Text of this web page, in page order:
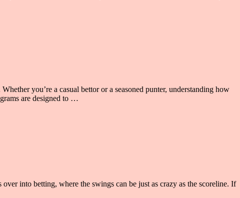
you’re a casual bettor or a seasoned punter, understanding how
are designed to …
into betting, where the swings can be just as crazy as the scoreline. If